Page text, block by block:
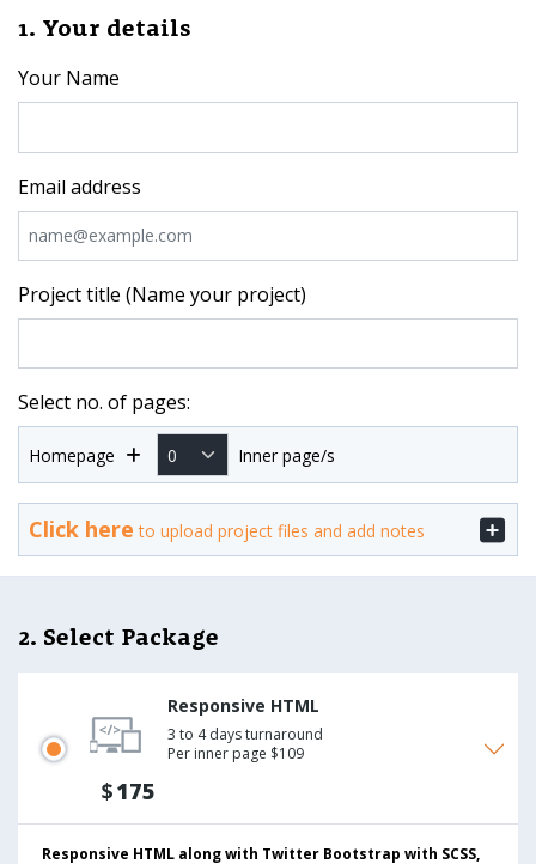
1. Your details
Your Name
Email address
Project title (Name your project)
Select no. of pages:
Homepage Inner page/s
Click here to upload project files and add notes
2. Select Package
Responsive HTML
3 to 4 days turnaround
Per inner page $109
$175
Responsive HTML along with Twitter Bootstrap with SCSS,